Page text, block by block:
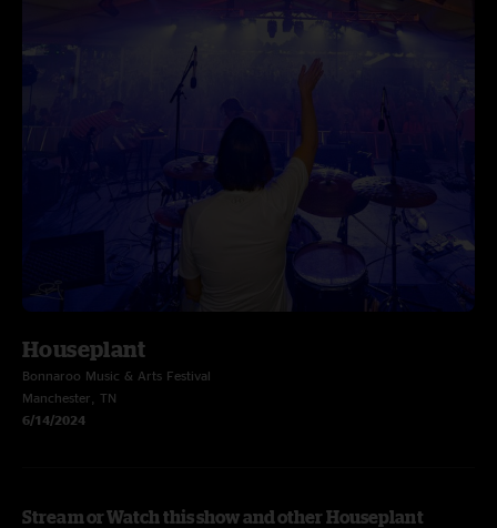
Houseplant
Bonnaroo Music & Arts Festival
Manchester, TN
6/14/2024
Stream or Watch this show and other Houseplant